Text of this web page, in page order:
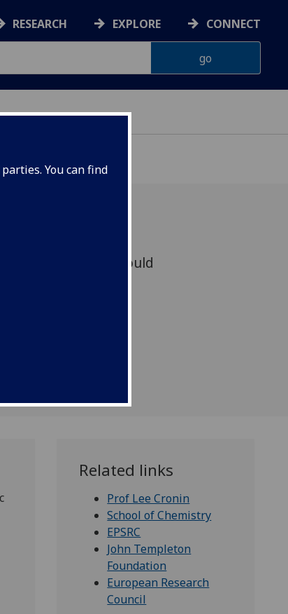
You can find
RESEARCH EXPLORE CONNECT
chemical space could
Related links
Prof Lee Cronin
School of Chemistry
EPSRC
John Templeton
Foundation
European Research
Council